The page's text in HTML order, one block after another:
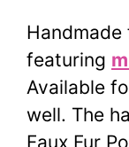
featuring
Available
well. The
Faux Fur